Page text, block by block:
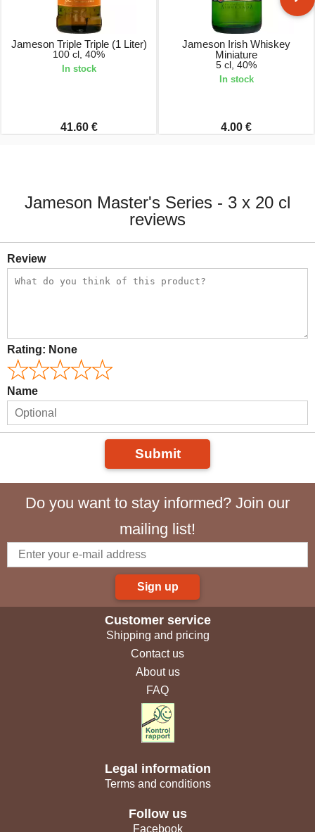
Jameson Triple Triple (1 Liter)
100 cl, 40%
In stock
41.60 €
Jameson Irish Whiskey
Miniature
5 cl, 40%
In stock
4.00 €
Jameson Master's Series - 3 x 20 cl
reviews
Review
Rating: None
Name
Submit
Do you want to stay informed? Join our
mailing list!
Sign up
Customer service
Shipping and pricing
Contact us
About us
FAQ
Legal information
Terms and conditions
Follow us
Facebook